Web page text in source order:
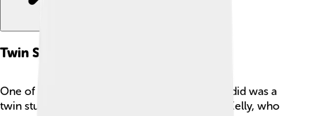
Twin Study
One of the most interesting things Scott Kelly did was a
twin study! 📊His identical twin brother, Mark Kelly, who